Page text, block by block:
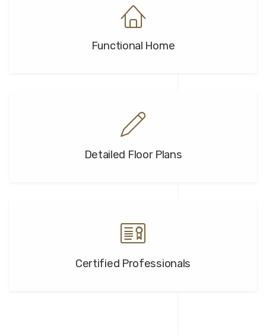
Functional Home
Detailed Floor Plans
Certified Professionals